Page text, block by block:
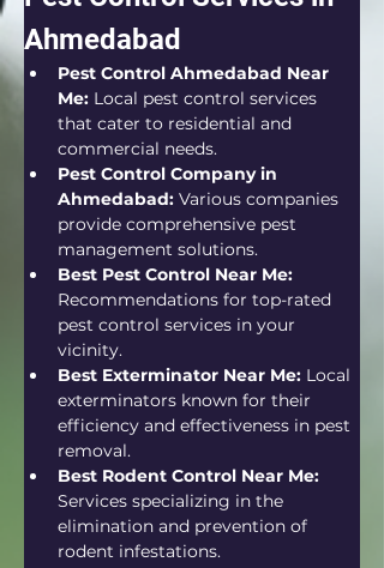
Ahmedabad
Pest Control Ahmedabad Near
Me: Local pest control services
that cater to residential and
commercial needs.
Pest Control Company in
Ahmedabad: Various companies
provide comprehensive pest
management solutions.
Best Pest Control Near Me:
Recommendations for top-rated
pest control services in your
vicinity.
Best Exterminator Near Me: Local
exterminators known for their
efficiency and effectiveness in pest
removal.
Best Rodent Control Near Me:
Services specializing in the
elimination and prevention of
rodent infestations.